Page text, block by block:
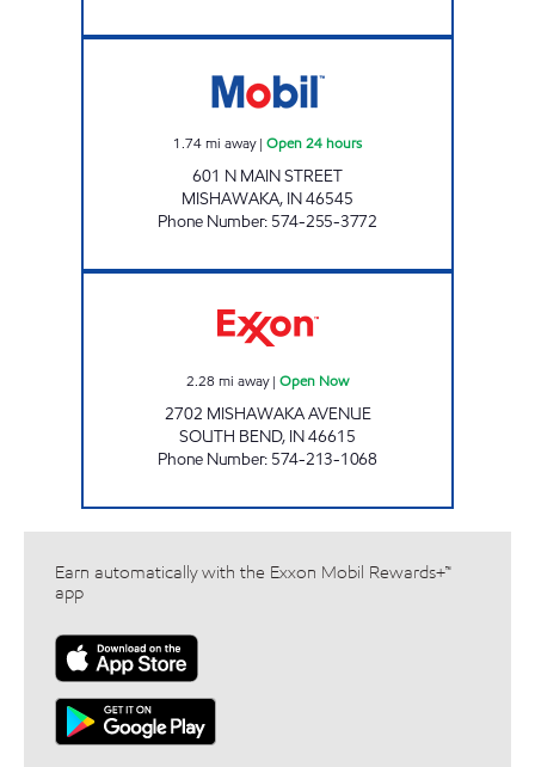
1.74mi away| Open 24 hours
601 N MAIN STREET
MISHAWAKA, IN46545
Phone Number: 574-255-3772
2.28 mi away| Open Now
2702 MISHAWAKA AVENUE
SOUTH BEND, IN46615
Phone Number: 574-213-1068
Earn automatically with the Exxon Mobil Rewards+™
app